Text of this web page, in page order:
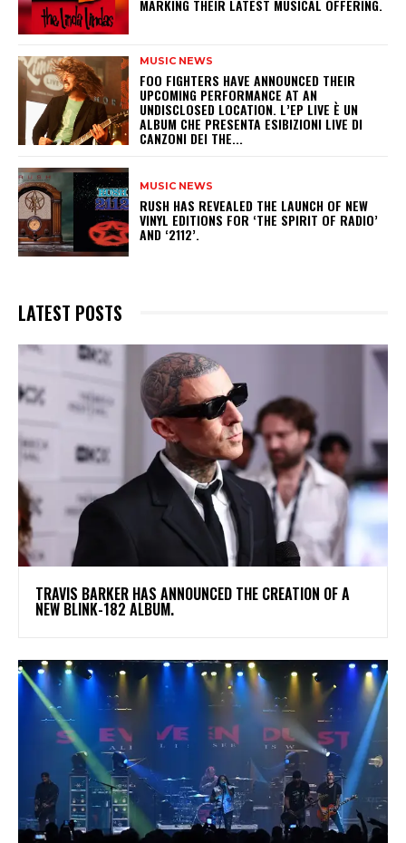
MARKING THEIR LATEST MUSICAL OFFERING.
MUSIC NEWS
​FOO FIGHTERS HAVE ANNOUNCED THEIR
UPCOMING PERFORMANCE AT AN
UNDISCLOSED LOCATION. L’EP LIVE È UN
ALBUM CHE PRESENTA ESIBIZIONI LIVE DI
CANZONI DEI THE...
MUSIC NEWS
​RUSH HAS REVEALED THE LAUNCH OF NEW
VINYL EDITIONS FOR ‘THE SPIRIT OF RADIO’
AND ‘2112’.
LATEST POSTS
​TRAVIS BARKER HAS ANNOUNCED THE CREATION OF A
NEW BLINK-182 ALBUM.